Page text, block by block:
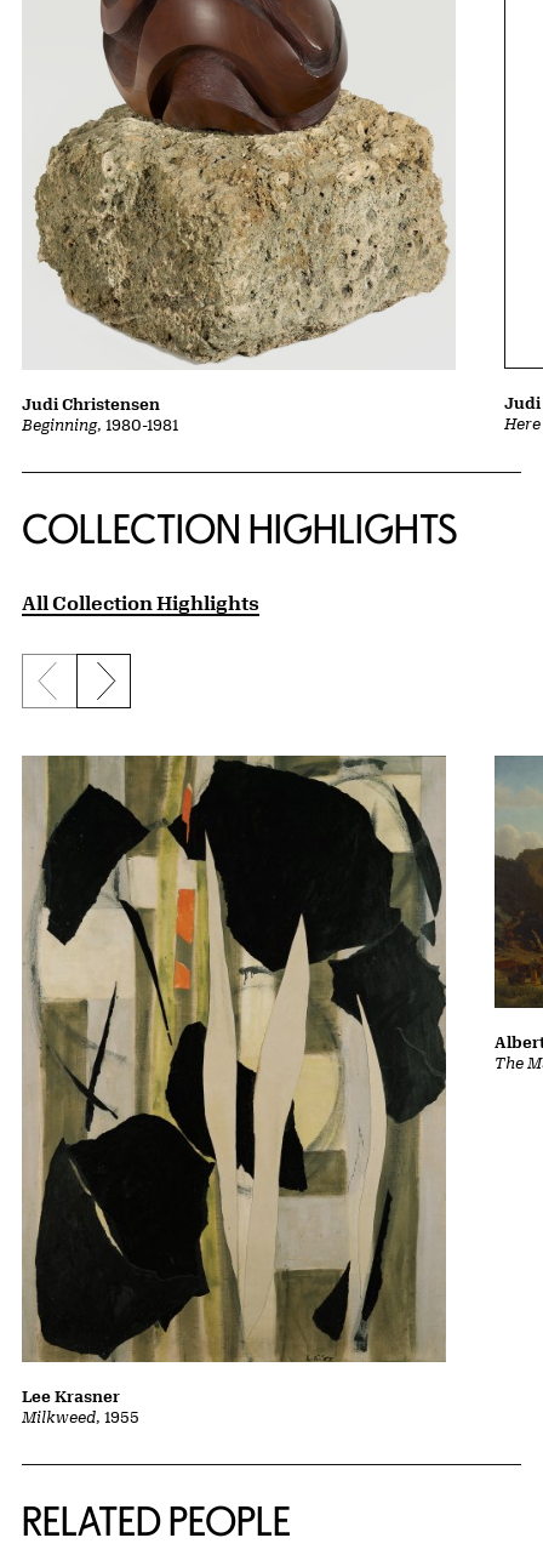
Beginning, 1980-1981
Judi Christensen
Judi
COLLECTION HIGHLIGHTS
All Collection Highlights
Previous slide
Next slide
Milkweed, 1955
Lee Krasner
The
RELATED PEOPLE